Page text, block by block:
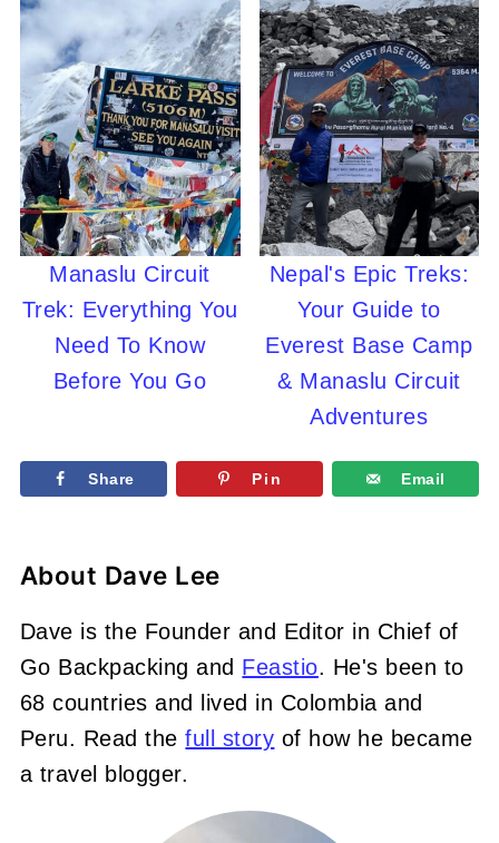
Manaslu Circuit
Trek: Everything You
Need To Know
Before You Go
Nepal's Epic Treks:
Your Guide to
Everest Base Camp
& Manaslu Circuit
Adventures
Share Pin Email
About Dave Lee
Dave is the Founder and Editor in Chief of
Go Backpacking and Feastio. He's been to
68 countries and lived in Colombia and
Peru. Read thefull story of how he became
a travel blogger.